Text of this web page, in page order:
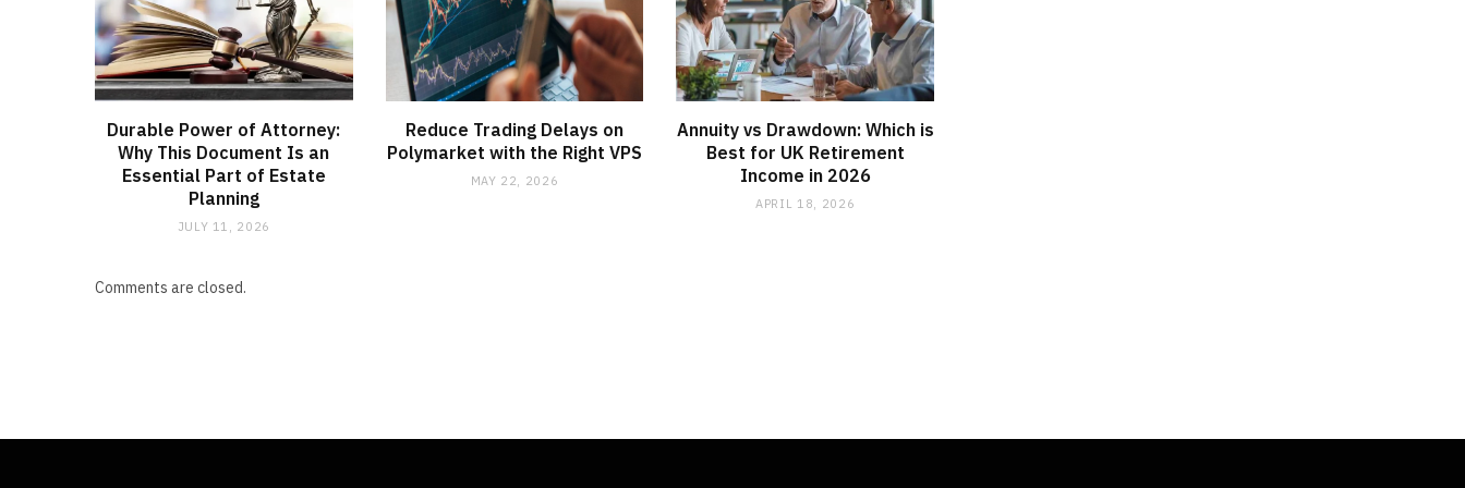
Durable Power of Attorney:
Why This Document Is an
Essential Part of Estate
Planning
JULY 11, 2026
Reduce Trading Delays on
Polymarket with the Right VPS
MAY 22, 2026
Annuity vs Drawdown: Which is
Best for UK Retirement
Income in 2026
APRIL 18, 2026
Comments are closed.